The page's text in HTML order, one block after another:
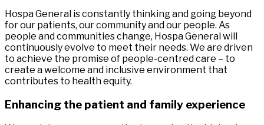
Hospa General is constantly thinking and going beyond
for our patients, our community and our people. As
people and communities change, Hospa General will
continuously evolve to meet their needs. We are driven
to achieve the promise of people-centred care – to
create a welcome and inclusive environment that
contributes to health equity.
Enhancing the patient and family experience